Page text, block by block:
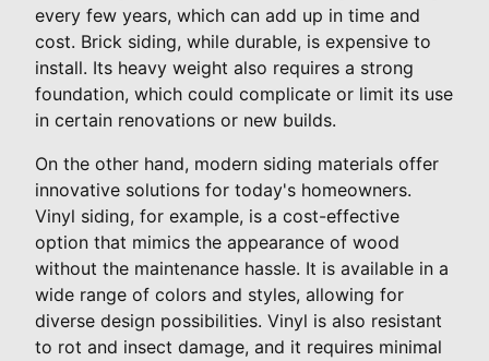
every few years, which can add up in time and
cost. Brick siding, while durable, is expensive to
install. Its heavy weight also requires a strong
foundation, which could complicate or limit its use
in certain renovations or new builds.
On the other hand, modern siding materials offer
innovative solutions for today's homeowners.
Vinyl siding, for example, is a cost-effective
option that mimics the appearance of wood
without the maintenance hassle. It is available in a
wide range of colors and styles, allowing for
diverse design possibilities. Vinyl is also resistant
to rot and insect damage, and it requires minimal